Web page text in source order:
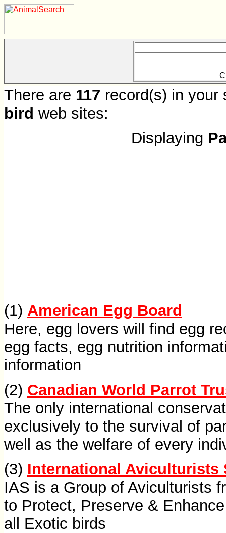
There are 117 record(s) in your
bird web sites:
Displaying
(1) American Egg Board
Here, egg lovers will find egg
egg facts, egg nutrition
information
(2) Canadian World Parrot
The only international
exclusively to the survival of
well as the welfare of every
(3) International Aviculturists
IAS is a Group of Aviculturists
to Protect, Preserve &
all Exotic birds